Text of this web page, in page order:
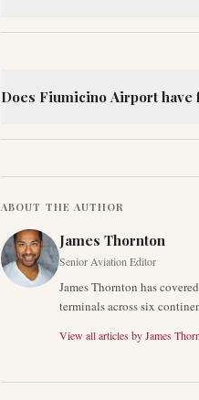
Does Fiumicino Airport
ABOUT THE AUTHOR
James Thornton
Senior Aviation Editor
James Thornton has
terminals across six
View all articles byJames